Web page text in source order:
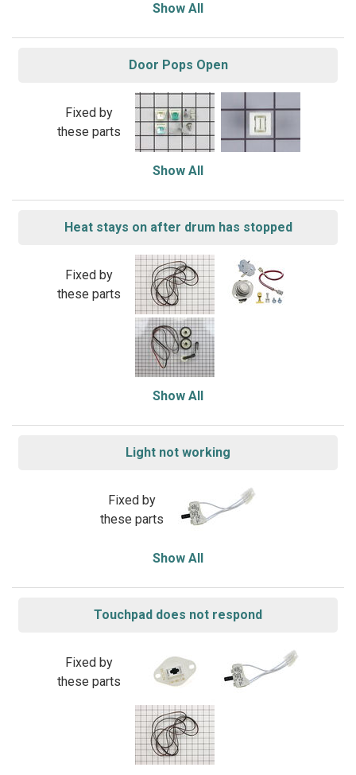
Show All
Door Pops Open
Fixed by
these parts
Show All
Heat stays on after drum has stopped
Fixed by
these parts
Show All
Light not working
Fixed by
these parts
Show All
Touchpad does not respond
Fixed by
these parts